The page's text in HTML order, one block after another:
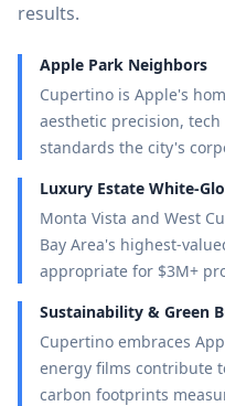
results.
Apple Park Neighbors
Cupertino is Apple's
aesthetic precision,
standards the city's
Luxury Estate White-
Monta Vista and West
Bay Area's highest-
appropriate for $3M+
Sustainability & Green
Cupertino embraces
energy films contribute
carbon footprints